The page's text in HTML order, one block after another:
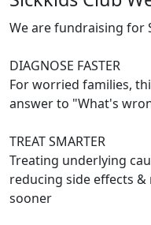
We are fundraising for
DIAGNOSE FASTER
For worried families,
answer to "What's
TREAT SMARTER
Treating underlying
reducing side effects &
sooner